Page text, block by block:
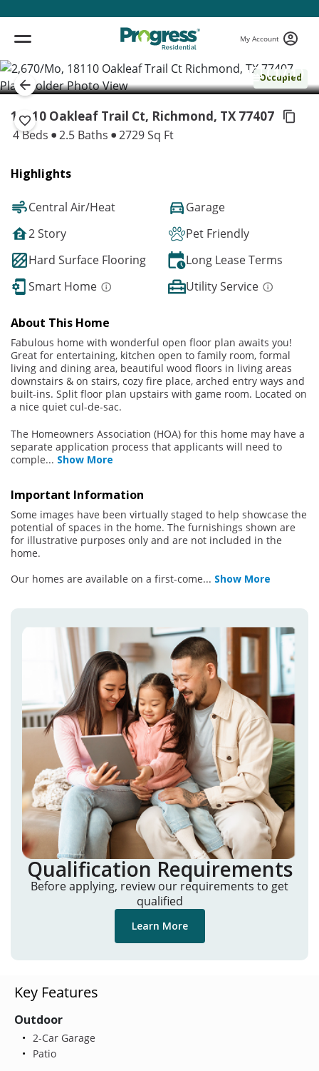
My Account
Occupied
( 1 / 1 )
18110 Oakleaf Trail Ct, Richmond, TX 77407
4 Beds 2.5 Baths 2729 Sq Ft
Highlights
Central Air/Heat
Garage
2 Story
Pet Friendly
Hard Surface Flooring
Long Lease Terms
Smart Home
Utility Service
About This Home
Fabulous home with wonderful open floor plan awaits you!
Great for entertaining, kitchen open to family room, formal
living and dining area, beautiful wood floors in living areas
downstairs & on stairs, cozy fire place, arched entry ways and
built-ins. Split floor plan upstairs with game room. Located on
a nice quiet cul-de-sac.
The Homeowners Association (HOA) for this home may have a
separate application process that applicants will need to
comple... Show More
Important Information
Some images have been virtually staged to help showcase the
potential of spaces in the home. The furnishings shown are
for illustrative purposes only and are not included in the
home.
Our homes are available on a first-come... Show More
Qualification Requirements
Before applying, review our requirements to get
qualified
Learn More
Key Features
Outdoor
2-Car Garage
Patio